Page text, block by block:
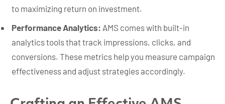
to maximizing return on investment.
Performance Analytics: AMS comes with built-in
analytics tools that track impressions, clicks, and
conversions. These metrics help you measure campaign
effectiveness and adjust strategies accordingly.